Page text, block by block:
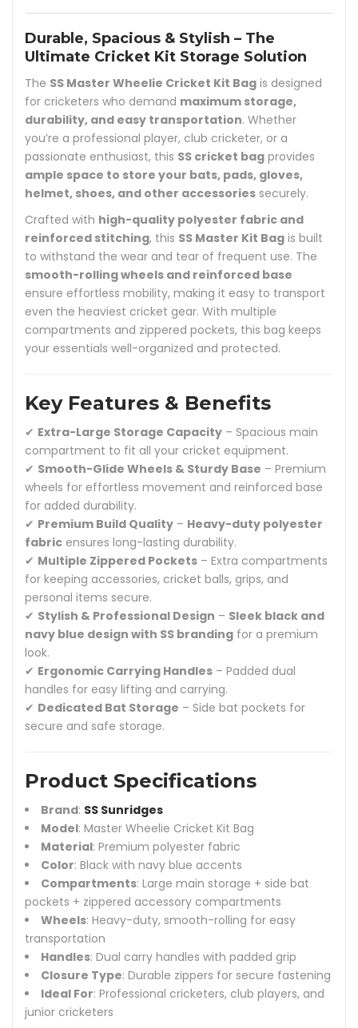
Durable, Spacious & Stylish – The
Ultimate Cricket Kit Storage Solution
The SS Master Wheelie Cricket Kit Bag is designed
for cricketers who demand maximum storage,
durability, and easy transportation. Whether
you’re a professional player, club cricketer, or a
passionate enthusiast, this SS cricket bag provides
ample space to store your bats, pads, gloves,
helmet, shoes, and other accessories securely.
Crafted with high-quality polyester fabric and
reinforced stitching, this SS Master Kit Bag is built
to withstand the wear and tear of frequent use. The
smooth-rolling wheels and reinforced base
ensure effortless mobility, making it easy to transport
even the heaviest cricket gear. With multiple
compartments and zippered pockets, this bag keeps
your essentials well-organized and protected.
Key Features & Benefits
✔ Extra-Large Storage Capacity – Spacious main
compartment to fit all your cricket equipment.
✔ Smooth-Glide Wheels & Sturdy Base – Premium
wheels for effortless movement and reinforced base
for added durability.
✔ Premium Build Quality – Heavy-duty polyester
fabric ensures long-lasting durability.
✔ Multiple Zippered Pockets – Extra compartments
for keeping accessories, cricket balls, grips, and
personal items secure.
✔ Stylish & Professional Design – Sleek black and
navy blue design with SS branding for a premium
look.
✔ Ergonomic Carrying Handles – Padded dual
handles for easy lifting and carrying.
✔ Dedicated Bat Storage – Side bat pockets for
secure and safe storage.
Product Specifications
Brand: SS Sunridges
Model: Master Wheelie Cricket Kit Bag
Material: Premium polyester fabric
Color: Black with navy blue accents
Compartments: Large main storage + side bat
pockets + zippered accessory compartments
Wheels: Heavy-duty, smooth-rolling for easy
transportation
Handles: Dual carry handles with padded grip
Closure Type: Durable zippers for secure fastening
Ideal For: Professional cricketers, club players, and
junior cricketers